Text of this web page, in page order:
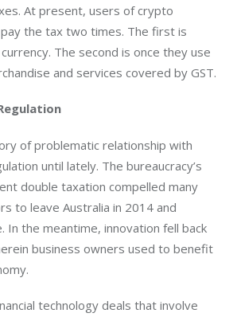
At present, users of crypto
the tax two times. The first is
The second is once they use
and services covered by GST.
of problematic relationship with
until lately. The bureaucracy’s
double taxation compelled many
to leave Australia in 2014 and
In the meantime, innovation fell back
business owners used to benefit
technology deals that involve